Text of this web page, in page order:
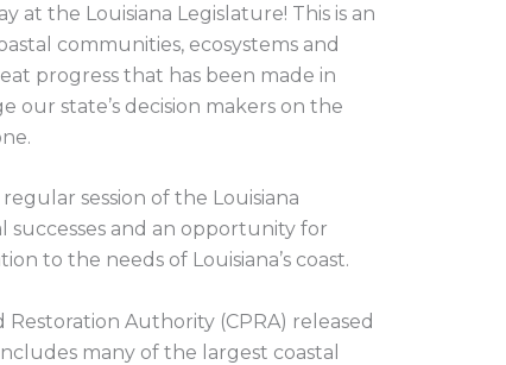
at the Louisiana Legislature! This is an
communities, ecosystems and
progress that has been made in
our state’s decision makers on the
session of the Louisiana
successes and an opportunity for
to the needs of Louisiana’s coast.
Authority (CPRA) released
many of the largest coastal